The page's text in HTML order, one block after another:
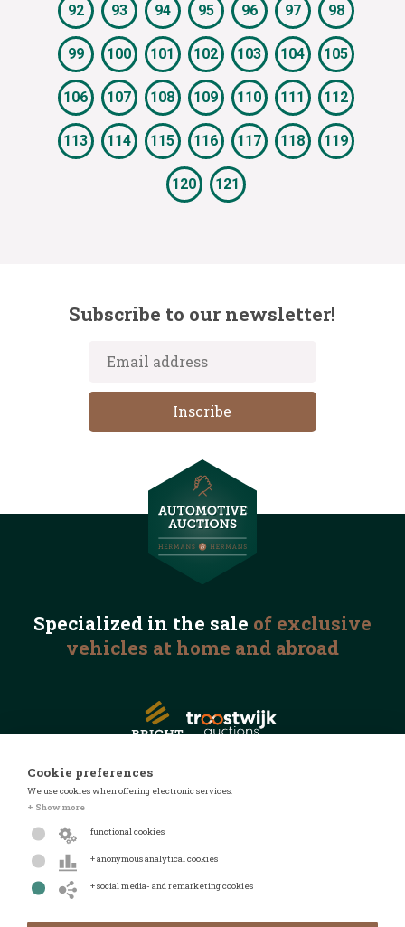
92 93 94 95 96 97 98
99 100 101 102 103 104 105
106 107 108 109 110 111 112
113 114 115 116 117 118 119
120 121
Subscribe to our newsletter!
Specialized in the sale of exclusive
vehicles at home and abroad
© 2026 Automotive Auctions
Privacy statement
Cookie preferences
We use cookies when offering electronic services.
+ Show more
functional cookies
+ anonymous analytical cookies
+ social media- and remarketing cookies